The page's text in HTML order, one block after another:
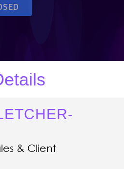
& Client